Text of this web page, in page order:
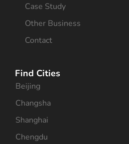
Case Study
Other Business
Contact
Find Cities
Beijing
Changsha
Shanghai
Chengdu